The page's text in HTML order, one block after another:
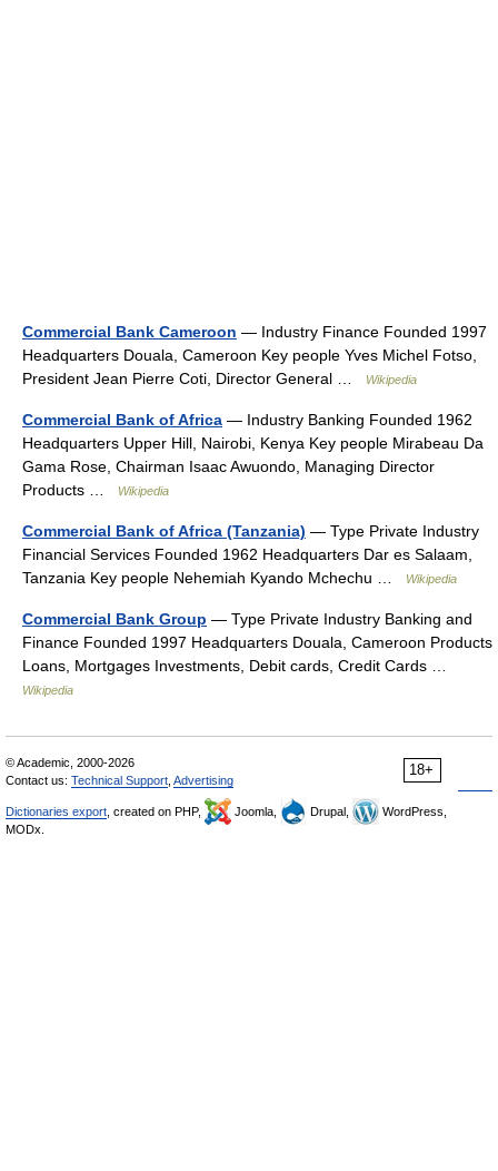
Commercial Bank Cameroon — Industry Finance Founded 1997
Headquarters Douala, Cameroon Key people Yves Michel Fotso,
President Jean Pierre Coti, Director General …
Wikipedia
Commercial Bank of Africa — Industry Banking Founded 1962
Headquarters Upper Hill, Nairobi, Kenya Key people Mirabeau Da
Gama Rose, Chairman Isaac Awuondo, Managing Director
Products …
Wikipedia
Commercial Bank of Africa (Tanzania) — Type Private Industry
Financial Services Founded 1962 Headquarters Dar es Salaam,
Tanzania Key people Nehemiah Kyando Mchechu …
Wikipedia
Commercial Bank Group — Type Private Industry Banking and
Finance Founded 1997 Headquarters Douala, Cameroon Products
Loans, Mortgages Investments, Debit cards, Credit Cards …
Wikipedia
18+
© Academic, 2000-2026
Contact us: Technical Support Advertising
Dictionaries export , created on PHP, Joomla, Drupal,
WordPress,
MODx.